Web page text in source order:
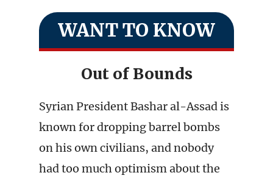
WANT TO KNOW
Out of Bounds
Syrian President Bashar al-Assad is
known for dropping barrel bombs
on his own civilians, and nobody
had too much optimism about the